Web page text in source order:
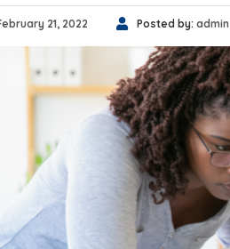
21, 2022 Posted by: admin